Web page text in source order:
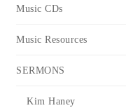
Music CDs
Music Resources
SERMONS
Kim Haney